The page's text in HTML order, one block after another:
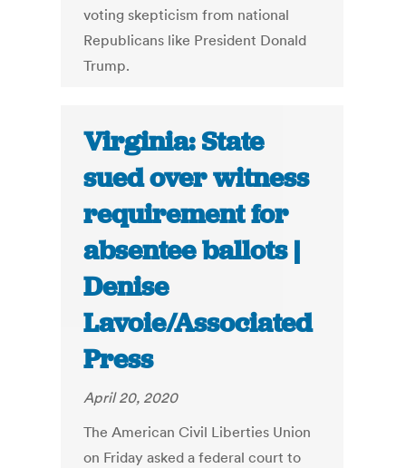
voting skepticism from national
Republicans like President Donald
Trump.
Virginia: State
sued over witness
requirement for
absentee ballots |
Denise
Lavoie/Associated
Press
April 20, 2020
The American Civil Liberties Union
on Friday asked a federal court to